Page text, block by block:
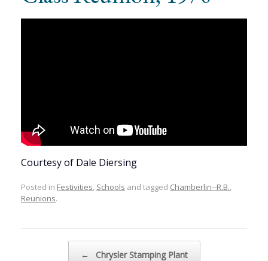
Courtesy of Dale Diersing
Posted in Festivities, Schools and tagged Chamberlin--R.B.,
Reunions.
← Chrysler Stamping Plant